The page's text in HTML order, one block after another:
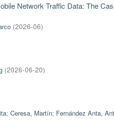
Network Traffic Data: The
(2026-06)
(2026-06-20)
; Ceresa, Martín; Fernández Anta,